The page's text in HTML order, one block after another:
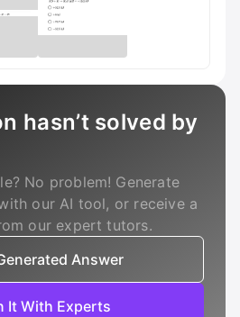
hasn’t solved by
No problem! Generate
our AI tool, or receive a
our expert tutors.
Answer
It With Experts